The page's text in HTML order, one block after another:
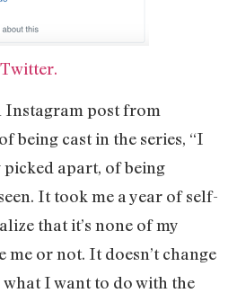
Twitter.
Instagram post from
being cast in the series, “I
apart, of being
It took me a year of self-
that it’s none of my
me or not. It doesn’t change
what I want to do with the